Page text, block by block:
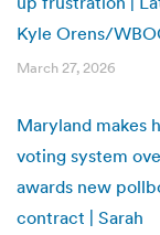
Kyle Orens/
March 27, 2026
Maryland makes
voting system
awards new
contract | Sarah